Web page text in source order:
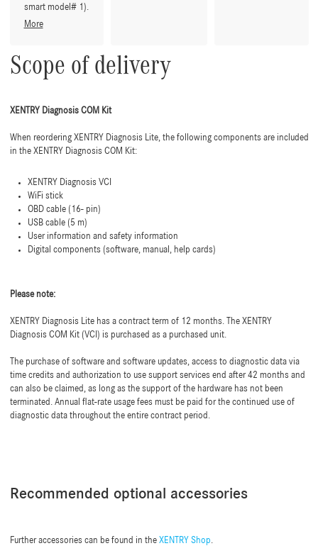
smart model# 1).
More
Scope of delivery
XENTRY Diagnosis COM Kit
When reordering XENTRY Diagnosis Lite, the following components are included
in the XENTRY Diagnosis COM Kit:
XENTRY Diagnosis VCI
WiFi stick
OBD cable (16- pin)
USB cable (5 m)
User information and safety information
Digital components (software, manual, help cards)
Please note:
XENTRY Diagnosis Lite has a contract term of 12 months. The XENTRY
Diagnosis COM Kit (VCI) is purchased as a purchased unit.
The purchase of software and software updates, access to diagnostic data via
time credits and authorization to use support services end after 42 months and
can also be claimed, as long as the support of the hardware has not been
terminated. Annual flat-rate usage fees must be paid for the continued use of
diagnostic data throughout the entire contract period.
Recommended optional accessories
Further accessories can be found in the XENTRY Shop.